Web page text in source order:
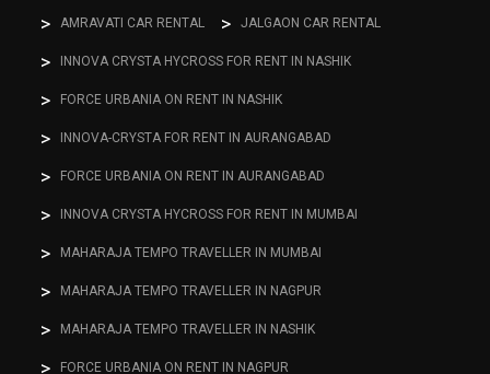
AMRAVATI CAR RENTAL JALGAON CAR RENTAL
INNOVA CRYSTA HYCROSS FOR RENT IN NASHIK
FORCE URBANIA ON RENT IN NASHIK
INNOVA-CRYSTA FOR RENT IN AURANGABAD
FORCE URBANIA ON RENT IN AURANGABAD
INNOVA CRYSTA HYCROSS FOR RENT IN MUMBAI
MAHARAJA TEMPO TRAVELLER IN MUMBAI
MAHARAJA TEMPO TRAVELLER IN NAGPUR
MAHARAJA TEMPO TRAVELLER IN NASHIK
FORCE URBANIA ON RENT IN NAGPUR